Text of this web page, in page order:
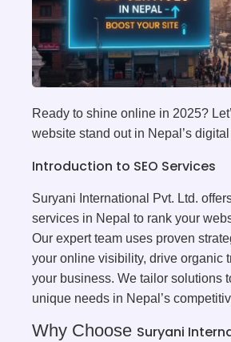
Ready to shine online in 2025?
website stand out in Nepal’s
Introduction to SEO Services
Suryani International Pvt. Ltd.
services in Nepal to rank your
Our expert team uses proven
your online visibility, drive organic
your business. We tailor solutions
unique needs in Nepal’s
Why Choose Suryani